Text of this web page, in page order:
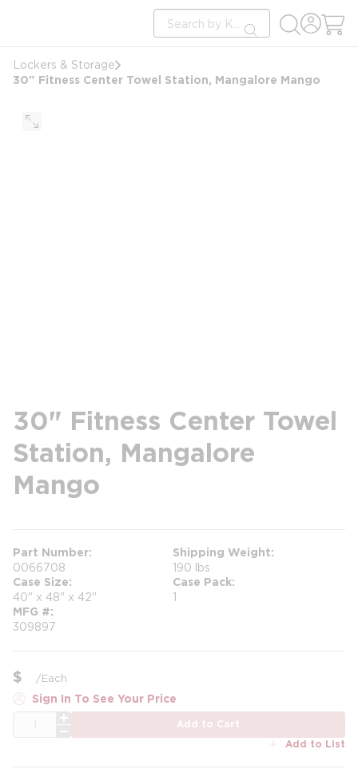
Site Search
submit search
Lockers & Storage
30" Fitness Center Towel Station, Mangalore Mango
30" Fitness Center Towel
Station, Mangalore
Mango
Part Number
0066708
Shipping Weight
190 lbs
Case Size
40" x 48" x 42"
Case Pack
1
MFG #
309897
$ /Each
Sign In To See Your Price
Add to Cart
Add to List